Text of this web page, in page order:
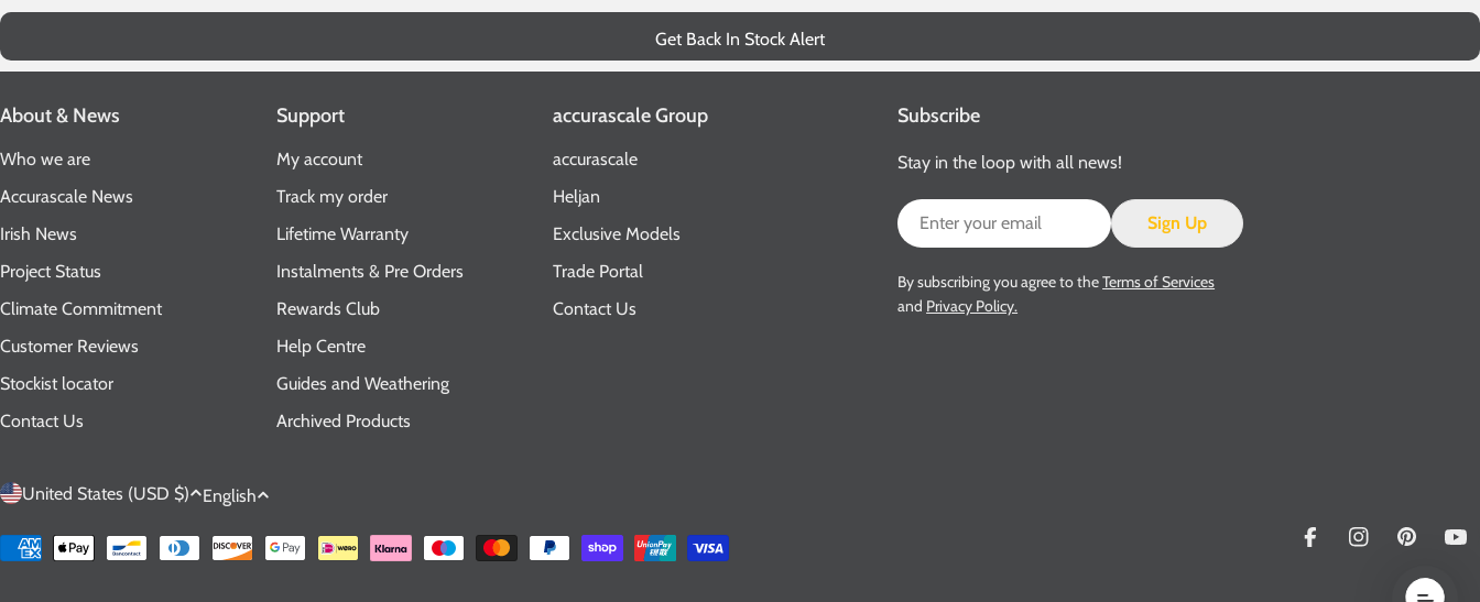
Get Back In Stock Alert
About & News
Who we are
Accurascale News
Irish News
Project Status
Climate Commitment
Customer Reviews
Stockist locator
Contact Us
Support
My account
Track my order
Lifetime Warranty
Instalments & Pre Orders
Rewards Club
Help Centre
Guides and Weathering
Archived Products
accurascale Group
accurascale
Heljan
Exclusive Models
Trade Portal
Contact Us
Subscribe
Stay in the loop with all news!
Email
Sign Up
By subscribing you agree to theTerms of Services
and Privacy Policy.
C
o
United States (USD $)
L
a
English
Payment
FacebookInstagramPinterest